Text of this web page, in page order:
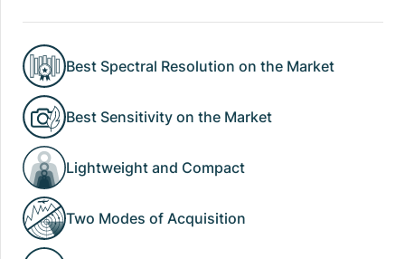
Best Spectral Resolution on the Market
Best Sensitivity on the Market
Lightweight and Compact
Two Modes of Acquisition